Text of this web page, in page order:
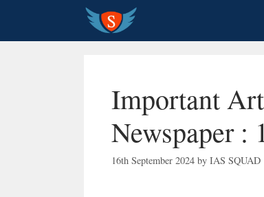
content
Important
Newspaper :
16th September 2024 by IAS SQUAD